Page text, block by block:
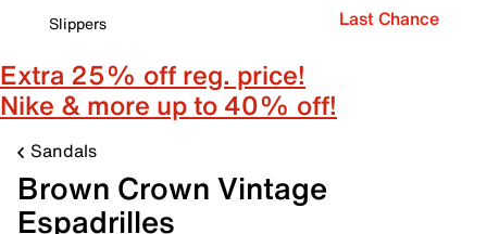
Slippers
Last Chance
Extra 25% off reg. price!
Nike & more up to 40% off!
Sandals
Brown Crown Vintage
Espadrilles